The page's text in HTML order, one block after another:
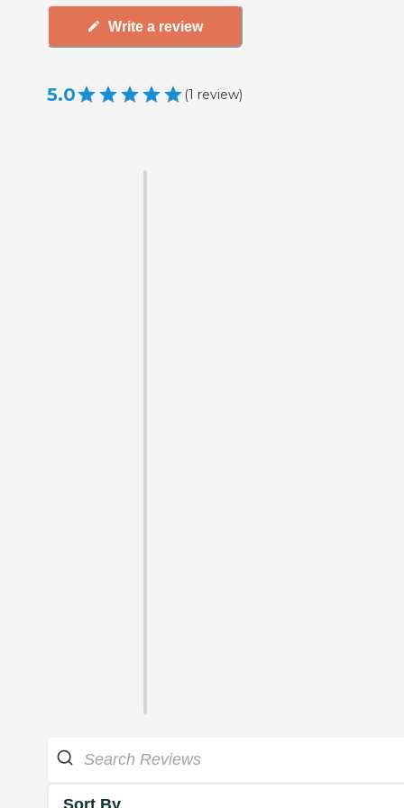
Write a review
5.0 (1 review)
Sort By